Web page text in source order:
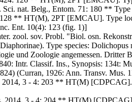
nat. Belg., Entom. 71: 180 **
** HT(M), 2PT [EMCAU]. Type
Ent. 10(4): 123 (fig. 1)]
zool. sov. Probl. "Biol. osn.
Type species:
und Zoologie angemessen.
Intr. Classif. Ins., Synopsis: 134t:
(Curran, 1926: Ann. Transv. Mus.
2014, 3 - 4: 203 ** HT(M)
2014, 3 - 4: 204 ** HT(M)